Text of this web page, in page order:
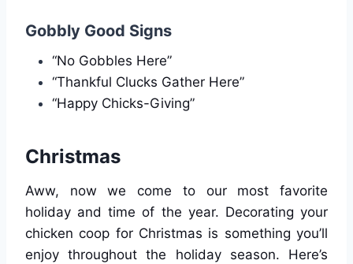
Gobbly Good Signs
“No Gobbles Here”
“Thankful Clucks Gather Here”
“Happy Chicks-Giving”
Christmas
Aww, now we come to our most favorite
holiday and time of the year. Decorating your
chicken coop for Christmas is something you’ll
enjoy throughout the holiday season. Here’s